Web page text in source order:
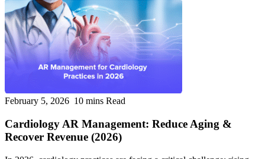
February 5, 2026 10 mins Read
Cardiology AR Management: Reduce Aging &
Recover Revenue (2026)